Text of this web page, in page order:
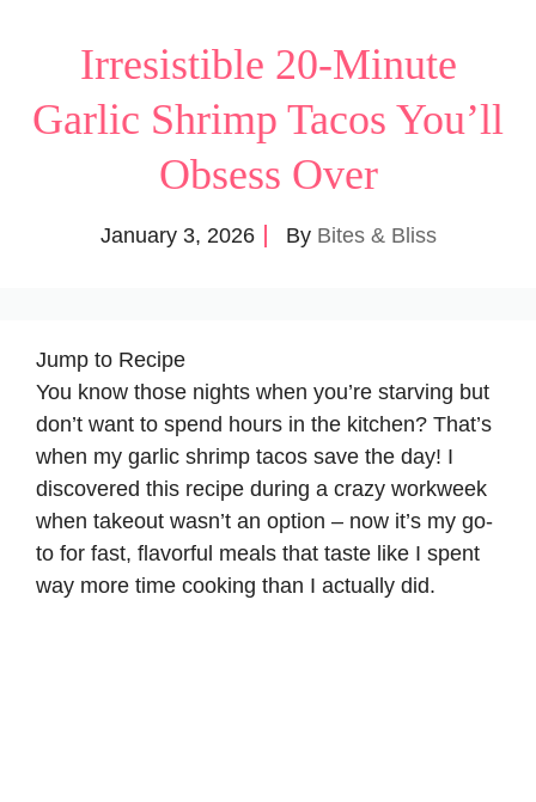
Irresistible 20-Minute
Garlic Shrimp Tacos You’ll
Obsess Over
January 3, 2026 By Bites & Bliss
Jump to Recipe
You know those nights when you’re starving but
don’t want to spend hours in the kitchen? That’s
when my garlic shrimp tacos save the day! I
discovered this recipe during a crazy workweek
when takeout wasn’t an option – now it’s my go-
to for fast, flavorful meals that taste like I spent
way more time cooking than I actually did.